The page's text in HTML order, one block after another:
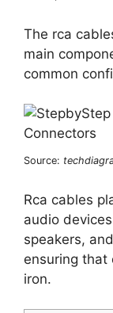
The rca
main
common
Source:
Rca cables
audio
speakers,
ensuring that
iron.